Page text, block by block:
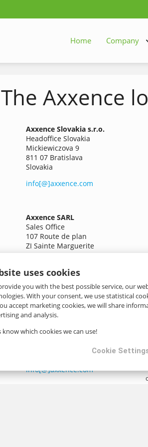
uses cookies
you with the best possible service, our
With your consent, we use statistical
accept marketing cookies, we will share
and analysis.
know which cookies we can use!
Cookie
Home Company
The Axxence
Axxence Slovakia s.r.o.
Headoffice Slovakia
Mickiewiczova 9
811 07 Bratislava
Slovakia
info[@]axxence.com
Axxence SARL
Sales Office
107 Route de plan
ZI Sainte Marguerite
info[@]axxence.com
Greenfuture B.V.
p/a Lokaalspoor 34
info[@]axxence.com